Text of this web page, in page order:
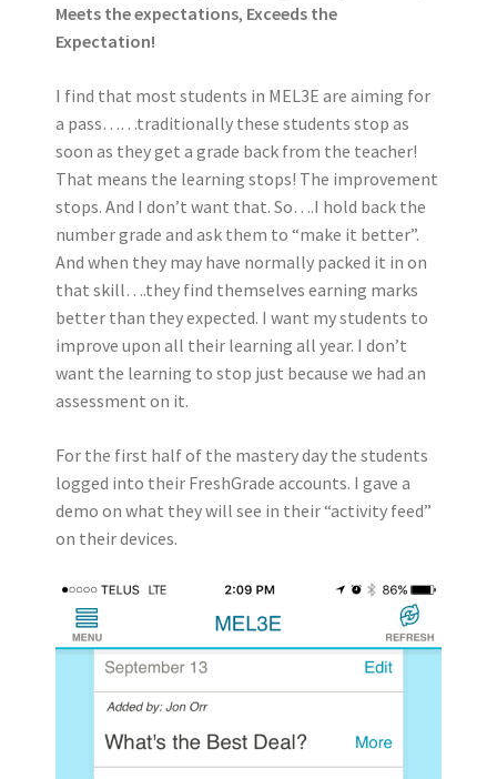
Meets the expectations, Exceeds the
Expectation!
I find that most students in MEL3E are aiming for
a pass……traditionally these students stop as
soon as they get a grade back from the teacher!
That means the learning stops! The improvement
stops. And I don’t want that. So….I hold back the
number grade and ask them to “make it better”.
And when they may have normally packed it in on
that skill….they find themselves earning marks
better than they expected. I want my students to
improve upon all their learning all year. I don’t
want the learning to stop just because we had an
assessment on it.
For the first half of the mastery day the students
logged into their FreshGrade accounts. I gave a
demo on what they will see in their “activity feed”
on their devices.